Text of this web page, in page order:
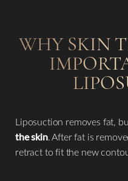
WHY SKIN
Liposuction removes fat,
the skin. After fat is
retract to fit the new
Larger Text